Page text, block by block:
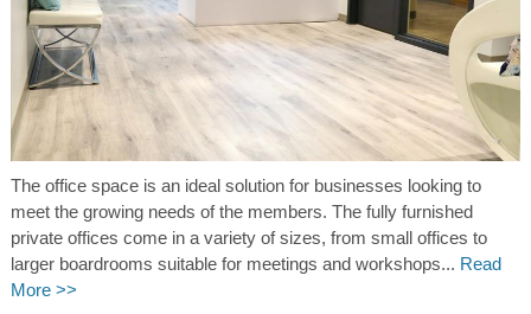
The office space is an ideal solution for businesses looking to
meet the growing needs of the members. The fully furnished
private offices come in a variety of sizes, from small offices to
larger boardrooms suitable for meetings and workshops... Read
More >>